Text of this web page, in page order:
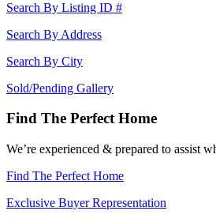
Search By Listing ID #
Search By Address
Search By City
Sold/Pending Gallery
Find The Perfect Home
We’re experienced & prepared to assist
Find The Perfect Home
Exclusive Buyer Representation